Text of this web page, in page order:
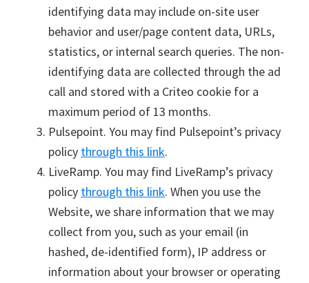
identifying data may include on-site user
behavior and user/page content data, URLs,
statistics, or internal search queries. The non-
identifying data are collected through the ad
call and stored with a Criteo cookie for a
maximum period of 13 months.
Pulsepoint. You may find Pulsepoint’s privacy
policy through this link.
LiveRamp. You may find LiveRamp’s privacy
policy through this link. When you use the
Website, we share information that we may
collect from you, such as your email (in
hashed, de-identified form), IP address or
information about your browser or operating